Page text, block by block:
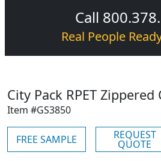
Call
Real People
City Pack RPET Zippered
Item #GS3850
FREE SAMPLE REQUEST
QUOTE